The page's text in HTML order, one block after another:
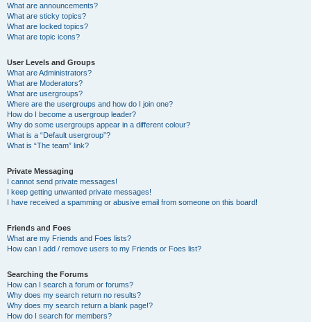
What are announcements?
What are sticky topics?
What are locked topics?
What are topic icons?
User Levels and Groups
What are Administrators?
What are Moderators?
What are usergroups?
Where are the usergroups and how do I join one?
How do I become a usergroup leader?
Why do some usergroups appear in a different colour?
What is a “Default usergroup”?
What is “The team” link?
Private Messaging
I cannot send private messages!
I keep getting unwanted private messages!
I have received a spamming or abusive email from someone on this board!
Friends and Foes
What are my Friends and Foes lists?
How can I add / remove users to my Friends or Foes list?
Searching the Forums
How can I search a forum or forums?
Why does my search return no results?
Why does my search return a blank page!?
How do I search for members?